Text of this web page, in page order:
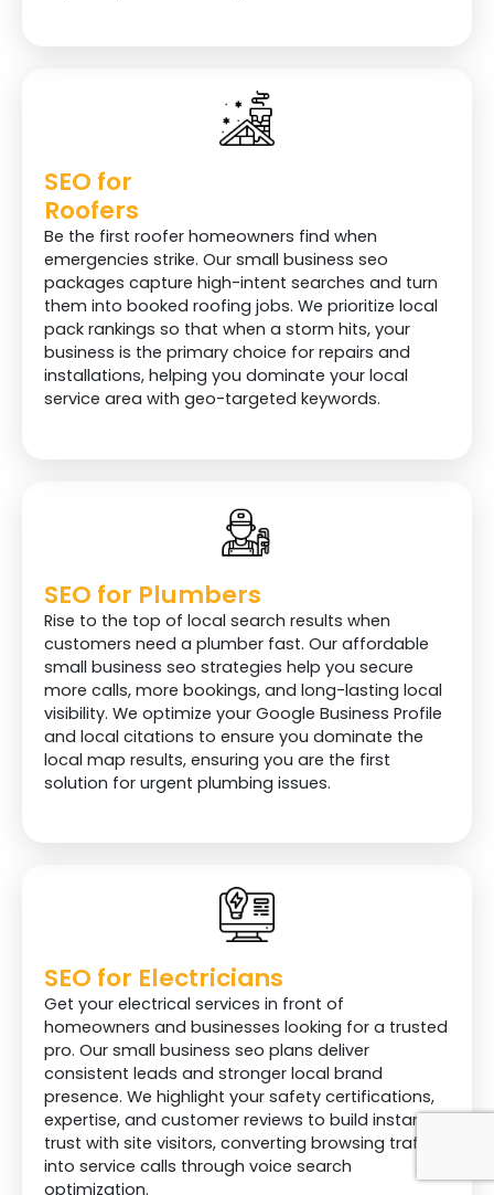
SEO for
Roofers
Be the first roofer homeowners find when
emergencies strike. Our small business seo
packages capture high-intent searches and turn
them into booked roofing jobs. We prioritize local
pack rankings so that when a storm hits, your
business is the primary choice for repairs and
installations, helping you dominate your local
service area with geo-targeted keywords.
SEO for Plumbers
Rise to the top of local search results when
customers need a plumber fast. Our affordable
small business seo strategies help you secure
more calls, more bookings, and long-lasting local
visibility. We optimize your Google Business Profile
and local citations to ensure you dominate the
local map results, ensuring you are the first
solution for urgent plumbing issues.
SEO for Electricians
Get your electrical services in front of
homeowners and businesses looking for a trusted
pro. Our small business seo plans deliver
consistent leads and stronger local brand
presence. We highlight your safety certifications,
expertise, and customer reviews to build instant
trust with site visitors, converting browsing traffic
into service calls through voice search
optimization.